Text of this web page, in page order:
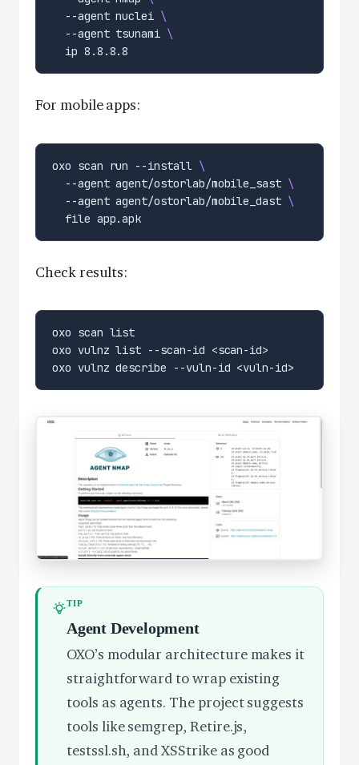
  --agent nuclei
  --agent tsunami
For mobile apps:
oxo scan run --install
  --agent agent/ostorlab/mobile_sast
  --agent agent/ostorlab/mobile_dast
Check results:
TIP
Agent Development
OXO’s modular architecture makes it
straightforward to wrap existing
tools as agents. The project suggests
tools like semgrep, Retire.js,
testssl.sh, and XSStrike as good